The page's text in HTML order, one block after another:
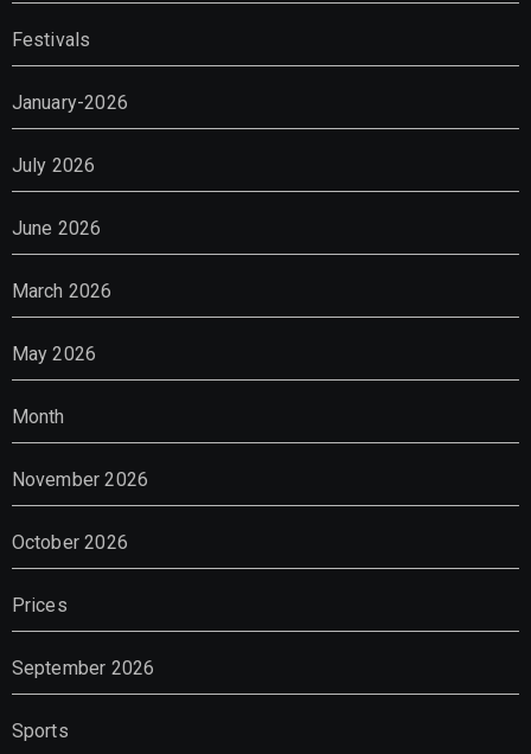
Festivals
January-2026
July 2026
June 2026
March 2026
May 2026
Month
November 2026
October 2026
Prices
September 2026
Sports